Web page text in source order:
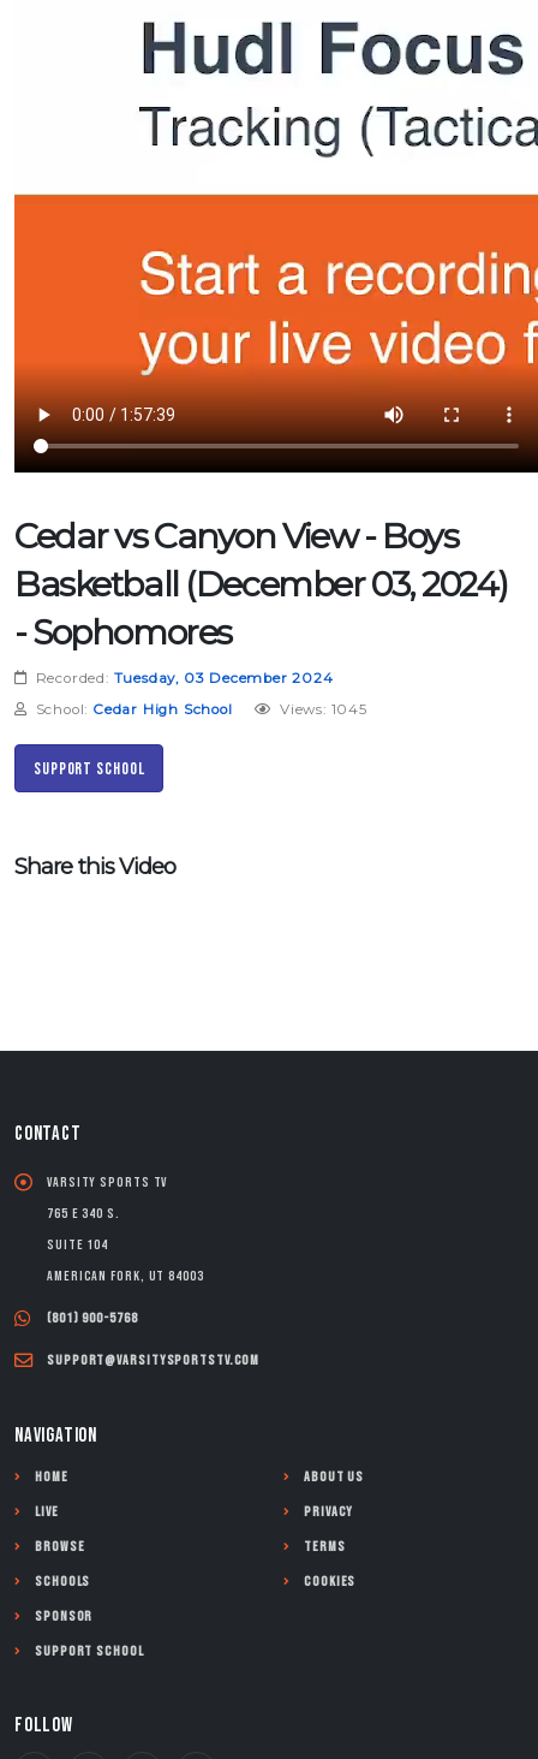
Cedar vs Canyon View - Boys
Basketball (December 03, 2024)
- Sophomores
Recorded: Tuesday, 03 December 2024
School: Cedar High School Views: 1045
Support School
Share this Video
CONTACT
Varsity Sports TV
765 E 340 S.
Suite 104
American Fork, UT 84003
(801) 900-5768
support@varsitysportstv.com
NAVIGATION
Home
Live
Browse
Schools
Sponsor
Support School
About Us
Privacy
Terms
Cookies
FOLLOW